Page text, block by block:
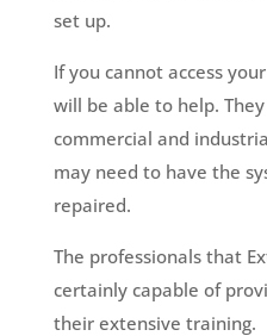
set up.
If you cannot access
will be able to help.
commercial and
may need to have the
repaired.
The professionals that
certainly capable of
their extensive training.